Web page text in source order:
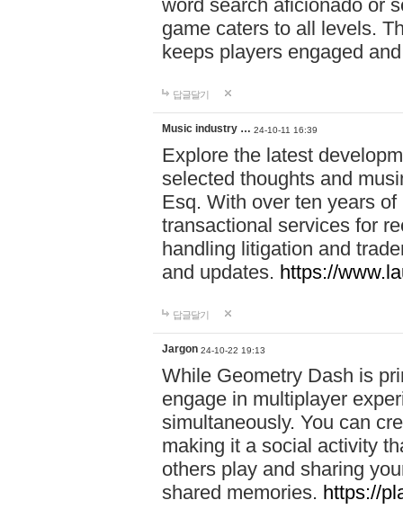
word search aficionado or
game caters to all levels.
keeps players engaged
답글달기
Music industry … 24-10-11 16:39
Explore the latest
selected thoughts and
Esq. With over ten years
transactional services for
handling litigation and
and updates. https://
답글달기
Jargon 24-10-22 19:13
While Geometry Dash is
engage in multiplayer
simultaneously. You can
making it a social activity
others play and sharing
shared memories. https://